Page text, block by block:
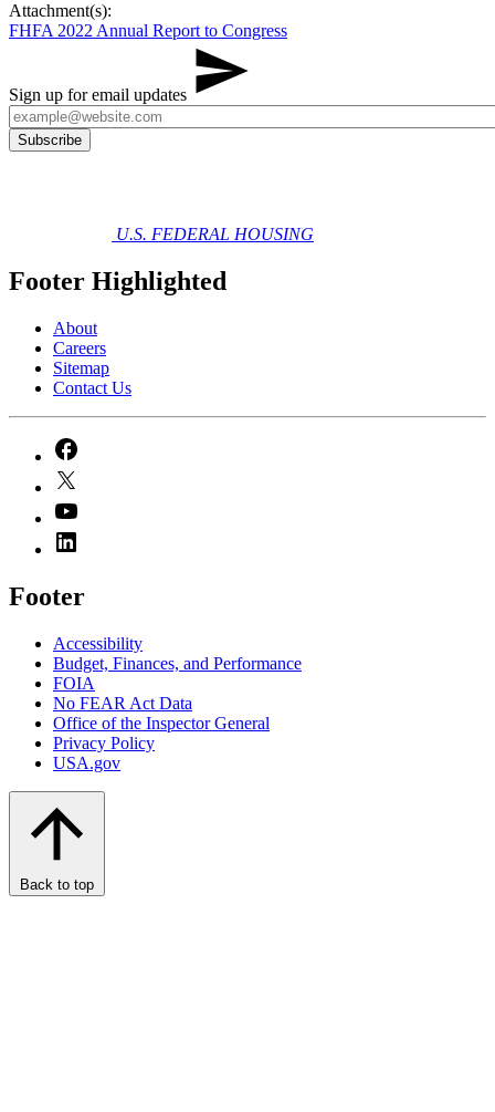
Attachment(s):
FHFA 2022 Annual Report to Congress
Sign up for email updates
U.S. FEDERAL HOUSING
Footer Highlighted
About
Careers
Sitemap
Contact Us
Footer
Accessibility
Budget, Finances, and Performance​
FOIA
No FEAR Act Data
Office of the Inspector General
Privacy Policy
USA.gov
Back to top